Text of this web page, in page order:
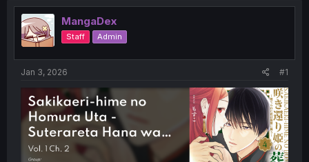
e
a
d
s
t
e
r
r
t
MangaDex
Staff Admin
Jan 3, 2026 #1